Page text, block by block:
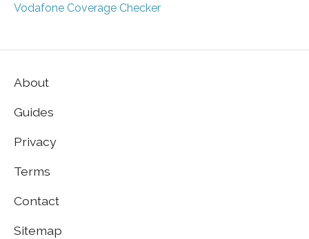
Vodafone Coverage Checker
About
Guides
Privacy
Terms
Contact
Sitemap